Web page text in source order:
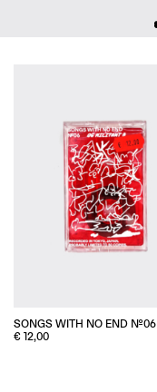
SONGS WITH NO END №06
€ 12,00